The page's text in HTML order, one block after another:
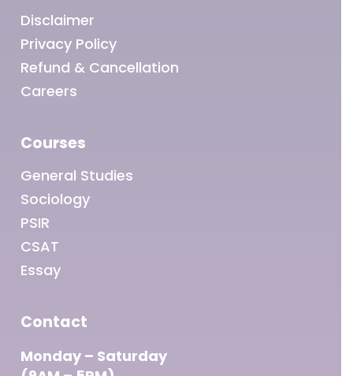
Disclaimer
Privacy Policy
Refund & Cancellation
Careers
Courses
General Studies
Sociology
PSIR
CSAT
Essay
Contact
Monday – Saturday